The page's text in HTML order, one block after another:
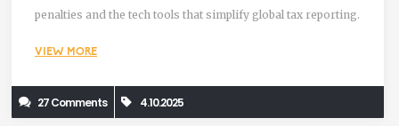
penalties and the tech tools that simplify global tax reporting.
VIEW MORE
27 Comments 4.10.2025